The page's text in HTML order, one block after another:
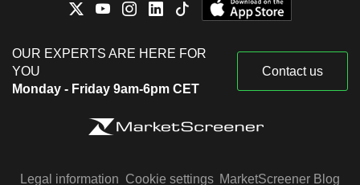
OUR EXPERTS ARE HERE FOR
YOU
Monday - Friday 9am-6pm CET
Contact us
Legal information Cookie settings MarketScreener Blog